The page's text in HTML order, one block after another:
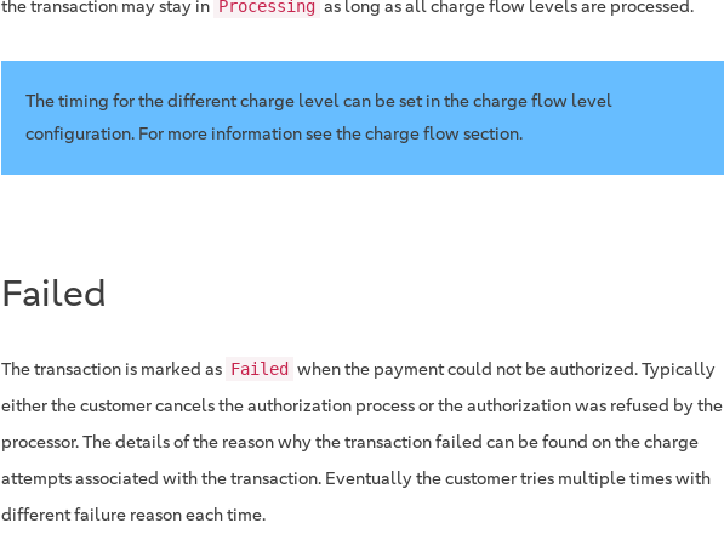
the transaction may stay in Processing as long as all charge flow levels are processed.
The timing for the different charge level can be set in the charge flow level
configuration. For more information see the charge flow section.
Failed
The transaction is marked as Failed when the payment could not be authorized. Typically
either the customer cancels the authorization process or the authorization was refused by the
processor. The details of the reason why the transaction failed can be found on the charge
attempts associated with the transaction. Eventually the customer tries multiple times with
different failure reason each time.